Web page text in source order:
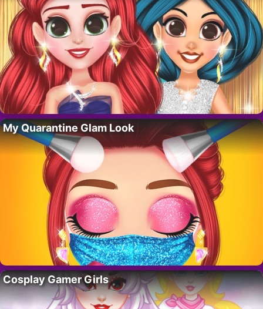
My Quarantine Glam Look
Cosplay Gamer Girls